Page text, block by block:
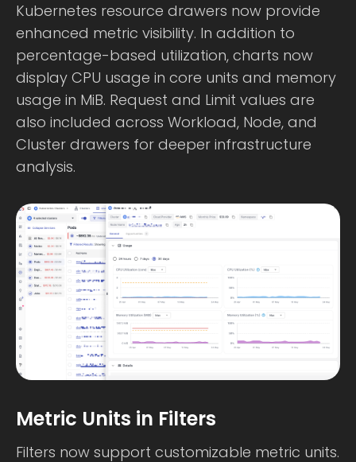
Kubernetes resource drawers now provide
enhanced metric visibility. In addition to
percentage-based utilization, charts now
display CPU usage in core units and memory
usage in MiB. Request and Limit values are
also included across Workload, Node, and
Cluster drawers for deeper infrastructure
analysis.
Metric Units in Filters
Filters now support customizable metric units.